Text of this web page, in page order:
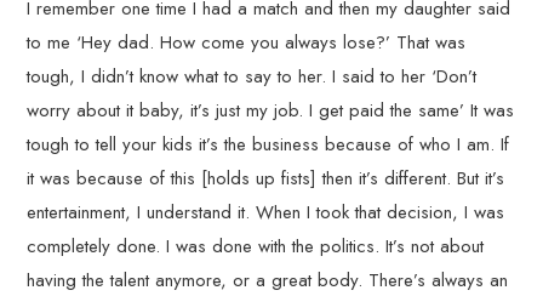
I remember one time I had a match and then my daughter said
to me ‘Hey dad. How come you always lose?’ That was
tough, I didn’t know what to say to her. I said to her ‘Don’t
worry about it baby, it’s just my job. I get paid the same’ It was
tough to tell your kids it’s the business because of who I am. If
it was because of this [holds up fists] then it’s different. But it’s
entertainment, I understand it. When I took that decision, I was
completely done. I was done with the politics. It’s not about
having the talent anymore, or a great body. There’s always an